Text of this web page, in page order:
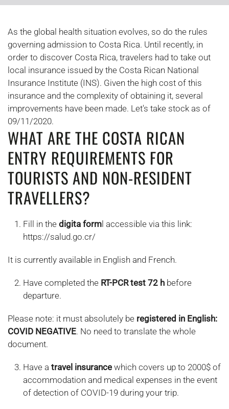
As the global health situation evolves, so do the rules
governing admission to Costa Rica. Until recently, in
order to discover Costa Rica, travelers had to take out
local insurance issued by the Costa Rican National
Insurance Institute (INS). Given the high cost of this
insurance and the complexity of obtaining it, several
improvements have been made. Let's take stock as of
09/11/2020.
WHAT ARE THE COSTA RICAN
ENTRY REQUIREMENTS FOR
TOURISTS AND NON-RESIDENT
TRAVELLERS?
Fill in the digita forml accessible via this link:
https://salud.go.cr/
It is currently available in English and French.
Have completed the RT-PCR test 72 h before
departure.
Please note: it must absolutely be registered in English:
COVID NEGATIVE. No need to translate the whole
document.
Have a travel insurance which covers up to 2000$ of
accommodation and medical expenses in the event
of detection of COVID-19 during your trip.